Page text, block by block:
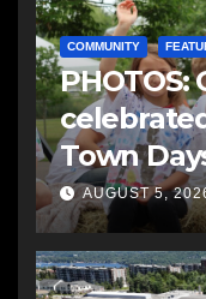
COMMUNITY
Town
AUGUST 5,